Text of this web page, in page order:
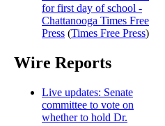
for first day of school -
Chattanooga Times Free
Press (Times Free Press)
Wire Reports
Live updates: Senate
committee to vote on
whether to hold Dr.